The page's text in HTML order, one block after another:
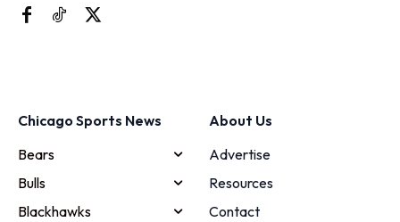
Chicago Sports News
Bears
Bulls
Blackhawks
About Us
Advertise
Resources
Contact